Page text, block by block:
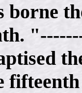
borne